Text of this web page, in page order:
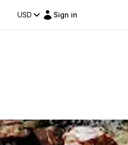
USD Sign in